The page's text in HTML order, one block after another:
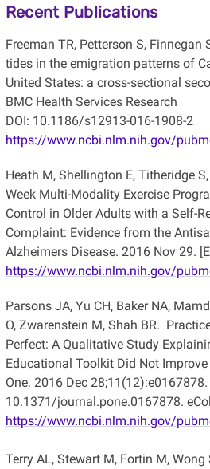
Recent Publications
Freeman TR, Petterson S, Finnegan
tides in the emigration patterns of
United States: a cross-sectional
BMC Health Services Research
DOI: 10.1186/s12913-016-1908-2
https://www.ncbi.nlm.nih.gov/
Heath M, Shellington E, Titheridge
Week Multi-Modality Exercise
Control in Older Adults with a Self-
Complaint: Evidence from the
Alzheimers Disease. 2016 Nov 29.
https://www.ncbi.nlm.nih.gov/
Parsons JA, Yu CH, Baker NA,
O, Zwarenstein M, Shah BR.
Perfect: A Qualitative Study
Educational Toolkit Did Not
One. 2016 Dec
10.1371/journal.pone.0167878.
https://www.ncbi.nlm.nih.gov/
Terry AL, Stewart M, Fortin M, Wong